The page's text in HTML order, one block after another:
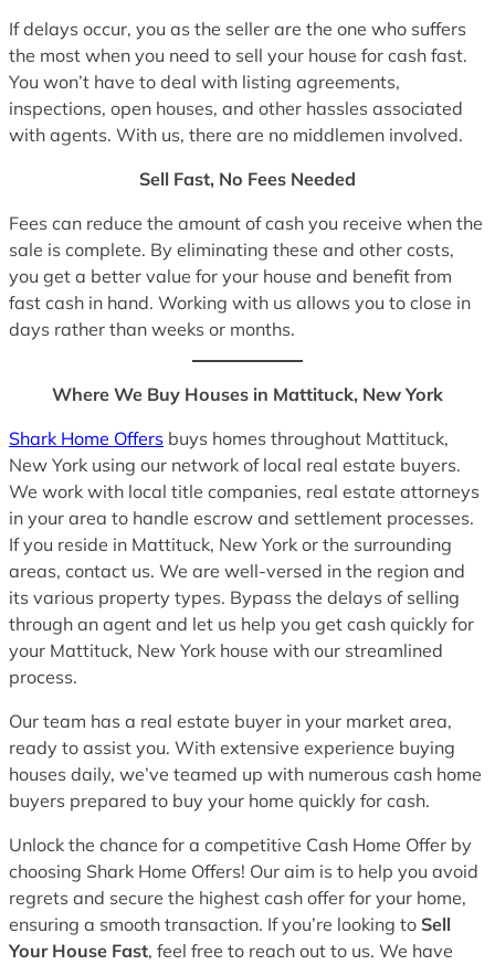
If delays occur, you as the seller are the one who suffers
the most when you need to sell your house for cash fast.
You won’t have to deal with listing agreements,
inspections, open houses, and other hassles associated
with agents. With us, there are no middlemen involved.
Sell Fast, No Fees Needed
Fees can reduce the amount of cash you receive when the
sale is complete. By eliminating these and other costs,
you get a better value for your house and benefit from
fast cash in hand. Working with us allows you to close in
days rather than weeks or months.
Where We Buy Houses in Mattituck, New York
Shark Home Offers buys homes throughout Mattituck,
New York using our network of local real estate buyers.
We work with local title companies, real estate attorneys
in your area to handle escrow and settlement processes.
If you reside in Mattituck, New York or the surrounding
areas, contact us. We are well-versed in the region and
its various property types. Bypass the delays of selling
through an agent and let us help you get cash quickly for
your Mattituck, New York house with our streamlined
process.
Our team has a real estate buyer in your market area,
ready to assist you. With extensive experience buying
houses daily, we’ve teamed up with numerous cash home
buyers prepared to buy your home quickly for cash.
Unlock the chance for a competitive Cash Home Offer by
choosing Shark Home Offers! Our aim is to help you avoid
regrets and secure the highest cash offer for your home,
ensuring a smooth transaction. If you’re looking to Sell
Your House Fast, feel free to reach out to us. We have